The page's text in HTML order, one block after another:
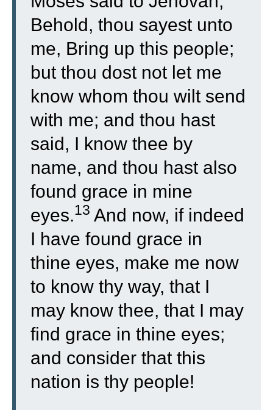
Behold, thou sayest unto
me, Bring up this people;
but thou dost not let me
know whom thou wilt send
with me; and thou hast
said, I know thee by
name, and thou hast also
found grace in mine
eyes.13 And now, if indeed
I have found grace in
thine eyes, make me now
to know thy way, that I
may know thee, that I may
find grace in thine eyes;
and consider that this
nation is thy people!